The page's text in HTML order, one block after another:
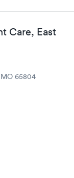
Care, East
65804